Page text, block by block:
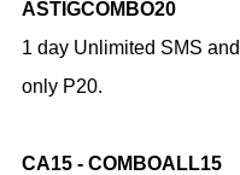
ASTIGCOMBO20
1 day Unlimited SMS
only P20.
CA15 - COMBOALL15